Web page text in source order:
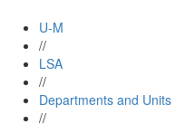
U-M
//
LSA
//
Departments and Units
//